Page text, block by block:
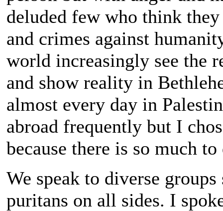
deluded few who think
and crimes against
world increasingly see the
and show reality in
almost every day in
abroad frequently but I
because there is so much
We speak to diverse
puritans on all sides. I